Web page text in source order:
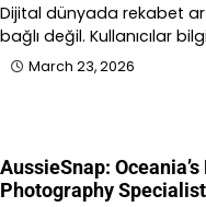
Dijital dünyada rekabet
bağlı değil. Kullanıcılar
March 23, 2026
AussieSnap:
Photography